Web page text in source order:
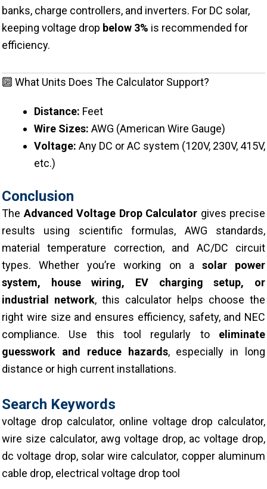
banks, charge controllers, and inverters. For DC solar,
keeping voltage drop below 3% is recommended for
efficiency.
🔟 What Units Does The Calculator Support?
Distance: Feet
Wire Sizes: AWG (American Wire Gauge)
Voltage: Any DC or AC system (120V, 230V, 415V,
etc.)
Conclusion
The Advanced Voltage Drop Calculator gives precise
results using scientific formulas, AWG standards,
material temperature correction, and AC/DC circuit
types. Whether you’re working on a solar power
system, house wiring, EV charging setup, or
industrial network, this calculator helps choose the
right wire size and ensures efficiency, safety, and NEC
compliance. Use this tool regularly to eliminate
guesswork and reduce hazards, especially in long
distance or high current installations.
Search Keywords
voltage drop calculator, online voltage drop calculator,
wire size calculator, awg voltage drop, ac voltage drop,
dc voltage drop, solar wire calculator, copper aluminum
cable drop, electrical voltage drop tool